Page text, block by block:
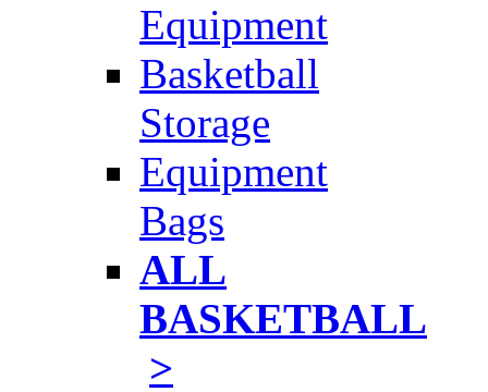
Equipment
Basketball
Storage
Equipment
Bags
ALL
BASKETBALL
>